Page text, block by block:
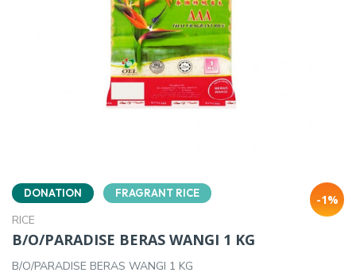
DONATION FRAGRANT RICE
RICE
-1%
B/O/PARADISE BERAS WANGI 1 KG
B/O/PARADISE BERAS WANGI 1 KG